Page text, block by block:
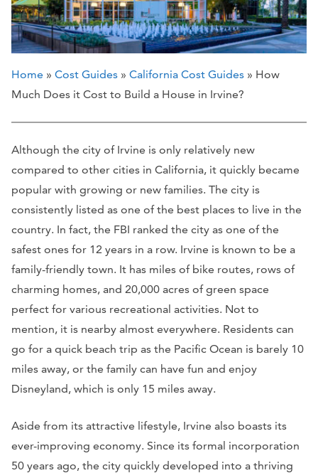
Home » Cost Guides » California Cost Guides » How
Much Does it Cost to Build a House in Irvine?
Although the city of Irvine is only relatively new
compared to other cities in California, it quickly became
popular with growing or new families. The city is
consistently listed as one of the best places to live in the
country. In fact, the FBI ranked the city as one of the
safest ones for 12 years in a row. Irvine is known to be a
family-friendly town. It has miles of bike routes, rows of
charming homes, and 20,000 acres of green space
perfect for various recreational activities. Not to
mention, it is nearby almost everywhere. Residents can
go for a quick beach trip as the Pacific Ocean is barely 10
miles away, or the family can have fun and enjoy
Disneyland, which is only 15 miles away.
Aside from its attractive lifestyle, Irvine also boasts its
ever-improving economy. Since its formal incorporation
50 years ago, the city quickly developed into a thriving